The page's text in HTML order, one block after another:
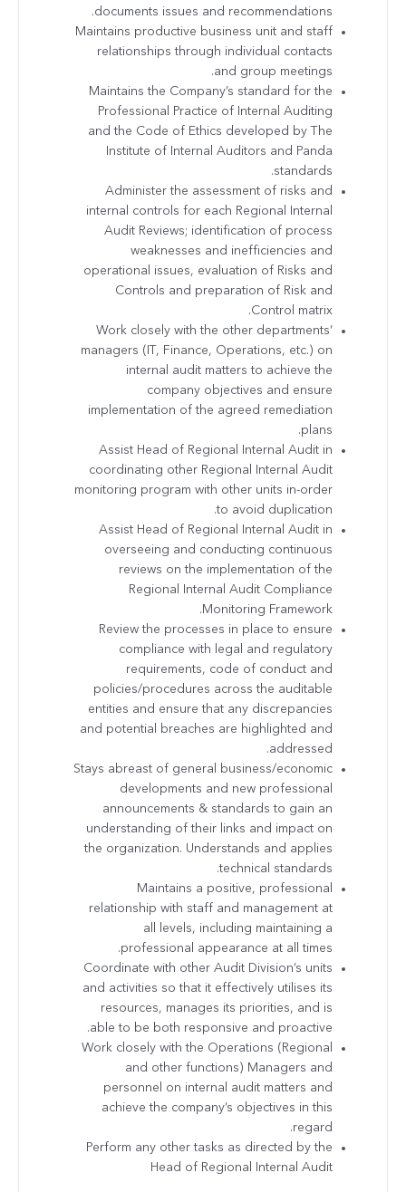
documents issues and recommendations.
Maintains productive business unit and staff
relationships through individual contacts
and group meetings.
Maintains the Company’s standard for the
Professional Practice of Internal Auditing
and the Code of Ethics developed by The
Institute of Internal Auditors and Panda
standards.
Administer the assessment of risks and
internal controls for each Regional Internal
Audit Reviews; identification of process
weaknesses and inefficiencies and
operational issues, evaluation of Risks and
Controls and preparation of Risk and
Control matrix.
Work closely with the other departments’
managers (IT, Finance, Operations, etc.) on
internal audit matters to achieve the
company objectives and ensure
implementation of the agreed remediation
plans.
Assist Head of Regional Internal Audit in
coordinating other Regional Internal Audit
monitoring program with other units in-order
to avoid duplication.
Assist Head of Regional Internal Audit in
overseeing and conducting continuous
reviews on the implementation of the
Regional Internal Audit Compliance
Monitoring Framework.
Review the processes in place to ensure
compliance with legal and regulatory
requirements, code of conduct and
policies/procedures across the auditable
entities and ensure that any discrepancies
and potential breaches are highlighted and
addressed.
Stays abreast of general business/economic
developments and new professional
announcements & standards to gain an
understanding of their links and impact on
the organization. Understands and applies
technical standards.
Maintains a positive, professional
relationship with staff and management at
all levels, including maintaining a
professional appearance at all times.
Coordinate with other Audit Division’s units
and activities so that it effectively utilises its
resources, manages its priorities, and is
able to be both responsive and proactive.
Work closely with the Operations (Regional
and other functions) Managers and
personnel on internal audit matters and
achieve the company’s objectives in this
regard.
Perform any other tasks as directed by the
Head of Regional Internal Audit